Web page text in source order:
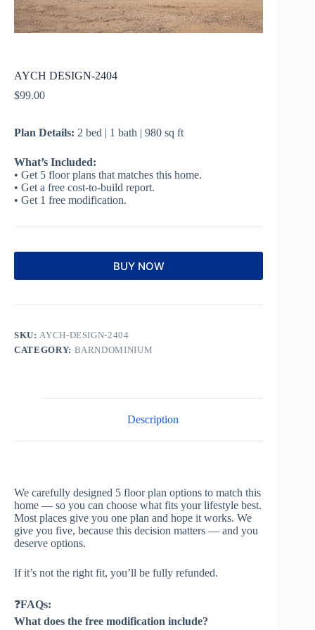
AYCH DESIGN-2404
$99.00
Plan Details: 2 bed | 1 bath | 980 sq ft
What’s Included:
• Get 5 floor plans that matches this home.
• Get a free cost-to-build report.
• Get 1 free modification.
BUY NOW
SKU:AYCH-DESIGN-2404
CATEGORY: BARNDOMINIUM
Description
We carefully designed 5 floor plan options to match this
home — so you can choose what fits your lifestyle best.
Most places give you one plan and hope it works. We
give you five, because this decision matters — and you
deserve options.
If it’s not the right fit, you’ll be fully refunded.
❓FAQs:
What does the free modification include?